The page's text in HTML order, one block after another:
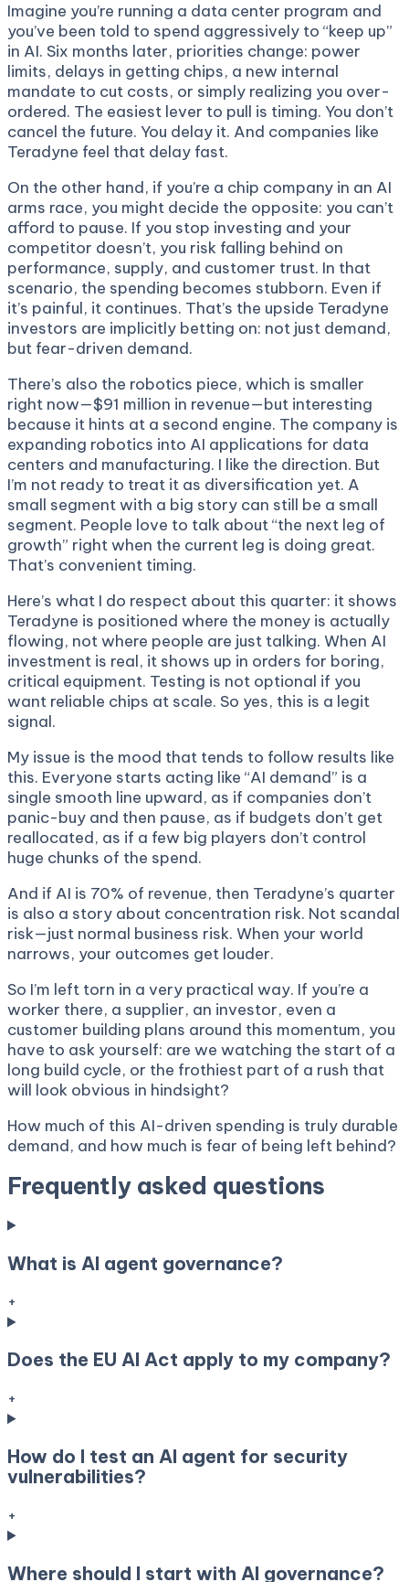
Imagine you’re running a data center program and
you’ve been told to spend aggressively to “keep up”
in AI. Six months later, priorities change: power
limits, delays in getting chips, a new internal
mandate to cut costs, or simply realizing you over-
ordered. The easiest lever to pull is timing. You don’t
cancel the future. You delay it. And companies like
Teradyne feel that delay fast.
On the other hand, if you’re a chip company in an AI
arms race, you might decide the opposite: you can’t
afford to pause. If you stop investing and your
competitor doesn’t, you risk falling behind on
performance, supply, and customer trust. In that
scenario, the spending becomes stubborn. Even if
it’s painful, it continues. That’s the upside Teradyne
investors are implicitly betting on: not just demand,
but fear-driven demand.
There’s also the robotics piece, which is smaller
right now—$91 million in revenue—but interesting
because it hints at a second engine. The company is
expanding robotics into AI applications for data
centers and manufacturing. I like the direction. But
I’m not ready to treat it as diversification yet. A
small segment with a big story can still be a small
segment. People love to talk about “the next leg of
growth” right when the current leg is doing great.
That’s convenient timing.
Here’s what I do respect about this quarter: it shows
Teradyne is positioned where the money is actually
flowing, not where people are just talking. When AI
investment is real, it shows up in orders for boring,
critical equipment. Testing is not optional if you
want reliable chips at scale. So yes, this is a legit
signal.
My issue is the mood that tends to follow results like
this. Everyone starts acting like “AI demand” is a
single smooth line upward, as if companies don’t
panic-buy and then pause, as if budgets don’t get
reallocated, as if a few big players don’t control
huge chunks of the spend.
And if AI is 70% of revenue, then Teradyne’s quarter
is also a story about concentration risk. Not scandal
risk—just normal business risk. When your world
narrows, your outcomes get louder.
So I’m left torn in a very practical way. If you’re a
worker there, a supplier, an investor, even a
customer building plans around this momentum, you
have to ask yourself: are we watching the start of a
long build cycle, or the frothiest part of a rush that
will look obvious in hindsight?
How much of this AI-driven spending is truly durable
demand, and how much is fear of being left behind?
Frequently asked questions
What is AI agent governance?
+
Does the EU AI Act apply to my company?
+
How do I test an AI agent for security
vulnerabilities?
+
Where should I start with AI governance?